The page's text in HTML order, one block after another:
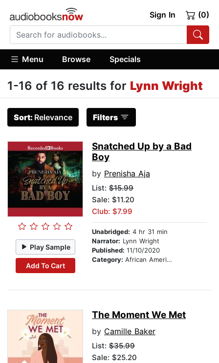
Sign In (0)
Menu Browse Specials
1-16 of 16 results for Lynn Wright
Sort: Relevance Filters
Play Sample
Add To Cart
Snatched Up by a Bad
Boy
by Prenisha Aja
List: $15.99
Sale: $11.20
Club: $7.99
Unabridged: 4 hr 31 min
Narrator: Lynn Wright
Published: 11/10/2020
Category: African American & Black Fiction
The Moment We Met
by Camille Baker
List: $35.99
Sale: $25.20